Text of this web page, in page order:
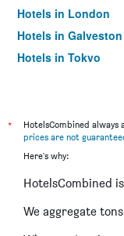
Hotels in London
Hotels in Galveston
Hotels in Tokyo
*
HotelsCombined
prices are not
Here's why:
HotelsCombined
We aggregate